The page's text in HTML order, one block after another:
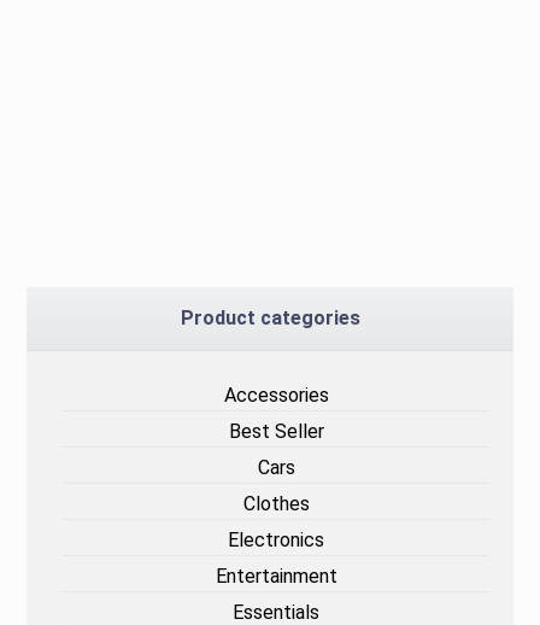
Product categories
Accessories
Best Seller
Cars
Clothes
Electronics
Entertainment
Essentials